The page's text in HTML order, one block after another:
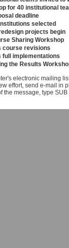
for 40 institutional
deadline
selected
projects begin
Sharing Workshop
course revisions
full implementations
the Results
electronic mailing
effort, send e-mail in
the message, type